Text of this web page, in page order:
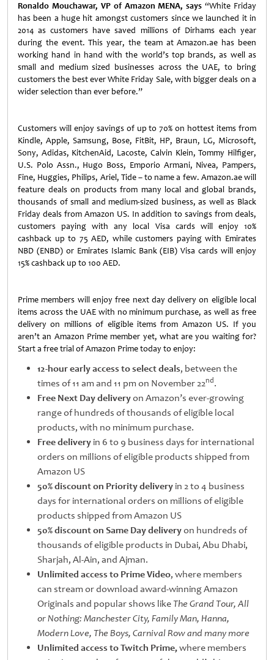
Ronaldo Mouchawar, VP of Amazon MENA, says “White Friday
has been a huge hit amongst customers since we launched it in
2014 as customers have saved millions of Dirhams each year
during the event. This year, the team at Amazon.ae has been
working hand in hand with the world’s top brands, as well as
small and medium sized businesses across the UAE, to bring
customers the best ever White Friday Sale, with bigger deals on a
wider selection than ever before.”
Customers will enjoy savings of up to 70% on hottest items from
Kindle, Apple, Samsung, Bose, FitBit, HP, Braun, LG, Microsoft,
Sony, Adidas, KitchenAid, Lacoste, Calvin Klein, Tommy Hilfiger,
U.S. Polo Assn., Hugo Boss, Emporio Armani, Nivea, Pampers,
Fine, Huggies, Philips, Ariel, Tide – to name a few. Amazon.ae will
feature deals on products from many local and global brands,
thousands of small and medium-sized business, as well as Black
Friday deals from Amazon US. In addition to savings from deals,
customers paying with any local Visa cards will enjoy 10%
cashback up to 75 AED, while customers paying with Emirates
NBD (ENBD) or Emirates Islamic Bank (EIB) Visa cards will enjoy
15% cashback up to 100 AED.
Prime members will enjoy free next day delivery on eligible local
items across the UAE with no minimum purchase, as well as free
delivery on millions of eligible items from Amazon US. If you
aren’t an Amazon Prime member yet, what are you waiting for?
Start a free trial of Amazon Prime today to enjoy:
12-hour early access to select deals, between the
times of 11 am and 11 pm on November 22nd .
Free Next Day deliveryon Amazon’s ever-growing
range of hundreds of thousands of eligible local
products, with no minimum purchase.
Free delivery in 6 to 9 business days for international
orders on millions of eligible products shipped from
Amazon US
50% discount on Priority delivery in 2 to 4 business
days for international orders on millions of eligible
products shipped from Amazon US
50% discount on Same Day deliveryon hundreds of
thousands of eligible products in Dubai, Abu Dhabi,
Sharjah, Al-Ain, and Ajman.
Unlimited access to Prime Video, where members
can stream or download award-winning Amazon
Originals and popular shows likeThe Grand Tour, All
or Nothing: Manchester City, Family Man, Hanna,
Modern Love, The Boys, Carnival Row and many more
Unlimited access to Twitch Prime,where members